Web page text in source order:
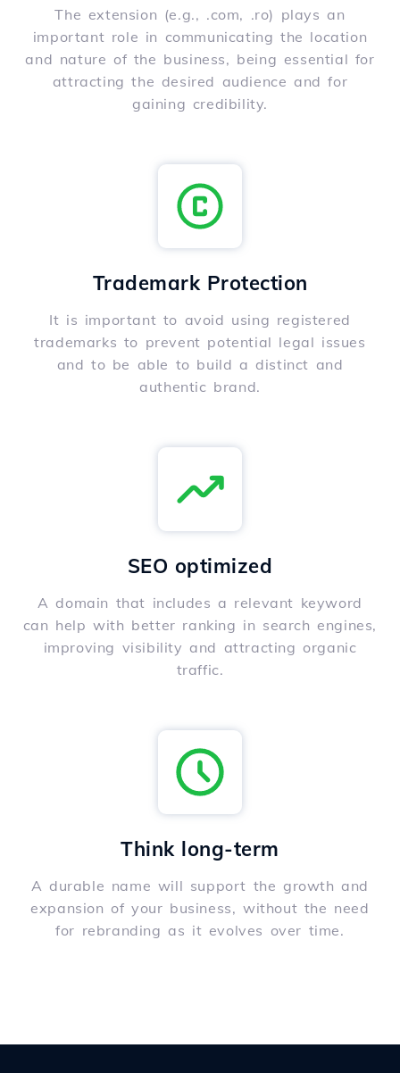
The extension (e.g., .com, .ro) plays an
important role in communicating the location
and nature of the business, being essential for
attracting the desired audience and for
gaining credibility.
Trademark Protection
It is important to avoid using registered
trademarks to prevent potential legal issues
and to be able to build a distinct and
authentic brand.
SEO optimized
A domain that includes a relevant keyword
can help with better ranking in search engines,
improving visibility and attracting organic
traffic.
Think long-term
A durable name will support the growth and
expansion of your business, without the need
for rebranding as it evolves over time.